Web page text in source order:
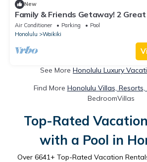
New
Family & Friends Getaway! 2
Steps to Beach, Honolulu Zoo
Air Conditioner Parking
Pool
Honolulu
Waikiki
See More Honolulu Luxury
Find More Honolulu Villas, Resorts,
BedroomVillas
Top-Rated
with a Pool in
Over 6641+ Top-Rated Vacation